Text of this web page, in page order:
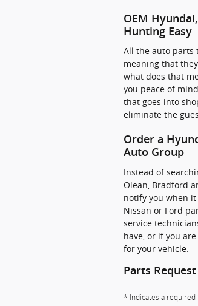
OEM
Hunting Easy
All the auto parts
meaning that
what does that
you peace of
that goes into
eliminate the
Order a
Auto Group
Instead of
Olean, Bradford
notify you when
Nissan or Ford
service
have, or if you
for your vehicle.
Parts Request
* Indicates a required